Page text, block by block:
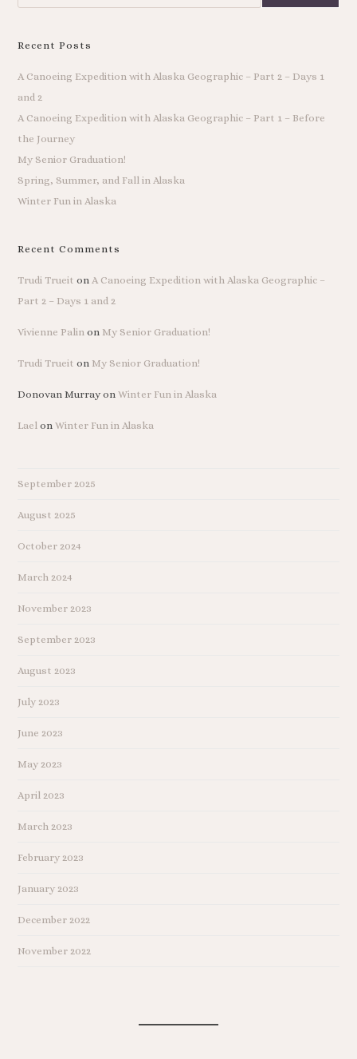
Recent Posts
A Canoeing Expedition with Alaska Geographic – Part 2 – Days 1
and 2
A Canoeing Expedition with Alaska Geographic – Part 1 – Before
the Journey
My Senior Graduation!
Spring, Summer, and Fall in Alaska
Winter Fun in Alaska
Recent Comments
Trudi Trueit on A Canoeing Expedition with Alaska Geographic –
Part 2 – Days 1 and 2
Vivienne Palin on My Senior Graduation!
Trudi Trueit on My Senior Graduation!
Donovan MurrayonWinter Fun in Alaska
Lael onWinter Fun in Alaska
September 2025
August 2025
October 2024
March 2024
November 2023
September 2023
August 2023
July 2023
June 2023
May 2023
April 2023
March 2023
February 2023
January 2023
December 2022
November 2022